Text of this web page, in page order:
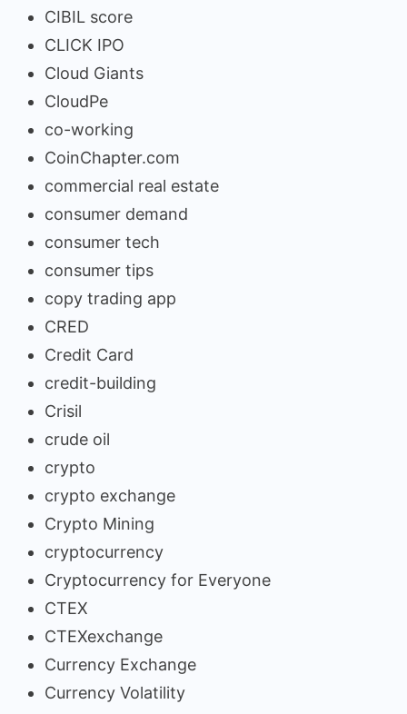
CIBIL score
CLICK IPO
Cloud Giants
CloudPe
co-working
CoinChapter.com
commercial real estate
consumer demand
consumer tech
consumer tips
copy trading app
CRED
Credit Card
credit-building
Crisil
crude oil
crypto
crypto exchange
Crypto Mining
cryptocurrency
Cryptocurrency for Everyone
CTEX
CTEXexchange
Currency Exchange
Currency Volatility